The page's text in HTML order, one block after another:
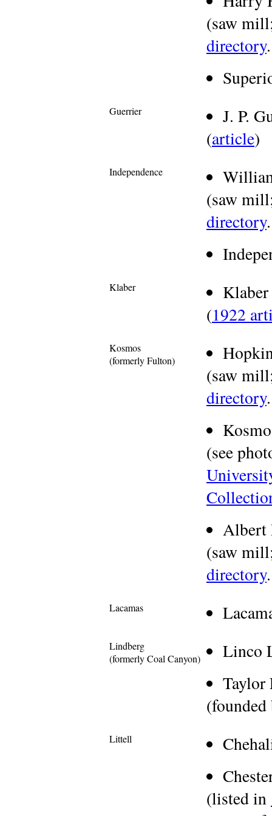
(saw
directory.
Guerrier
J. P.
(article)
Independence
(saw
directory.
Klaber
(1922
Kosmos
(formerly Fulton)
(saw
directory.
(see
(saw
directory.
Lacamas
Lindberg
(formerly Coal Canyon)
Linco
Taylor
Littell
(listed in